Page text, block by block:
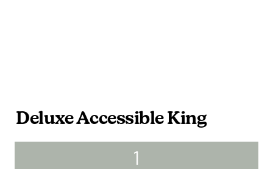
Deluxe Accessible King
1